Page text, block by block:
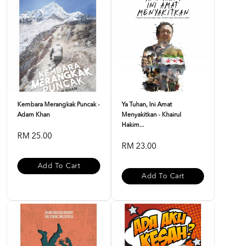
Kembara Merangkak Puncak -
Adam Khan
RM 25.00
Add To Cart
Ya Tuhan, Ini Amat
Menyakitkan - Khairul
Hakim...
RM 23.00
Add To Cart